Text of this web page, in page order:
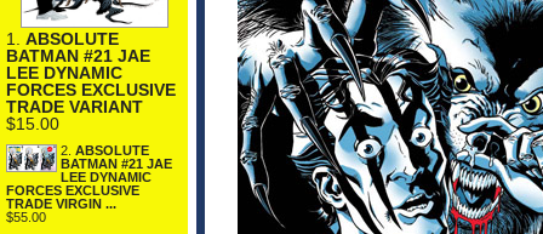
1. ABSOLUTE
BATMAN #21 JAE
LEE DYNAMIC
FORCES EXCLUSIVE
TRADE VARIANT
$15.00
2. ABSOLUTE
BATMAN #21 JAE
LEE DYNAMIC
FORCES EXCLUSIVE
TRADE VIRGIN ...
$55.00